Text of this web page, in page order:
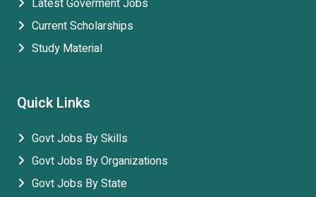
Latest Goverment Jobs
Current Scholarships
Study Material
Quick Links
Govt Jobs By Skills
Govt Jobs By Organizations
Govt Jobs By State